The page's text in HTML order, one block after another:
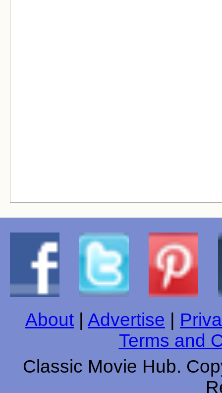
About Advertise
Terms and
Classic Movie Hub.